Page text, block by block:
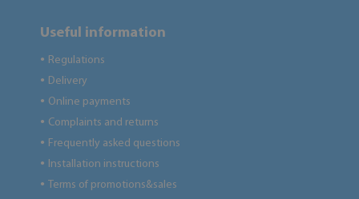
Useful information
● Regulations
● Delivery
● Online payments
● Complaints and returns
● Frequently asked questions
● Installation instructions
● Terms of promotions&sales